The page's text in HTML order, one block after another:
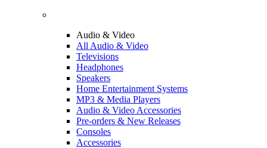
Audio & Video
All Audio & Video
Televisions
Headphones
Speakers
Home Entertainment Systems
MP3 & Media Players
Audio & Video Accessories
Pre-orders & New Releases
Consoles
Accessories